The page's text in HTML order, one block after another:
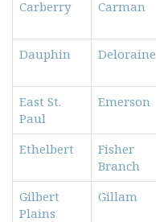
Carberry
Carman
Dauphin
Deloraine
East St.
Paul
Emerson
Ethelbert
Fisher
Branch
Gilbert
Plains
Gillam